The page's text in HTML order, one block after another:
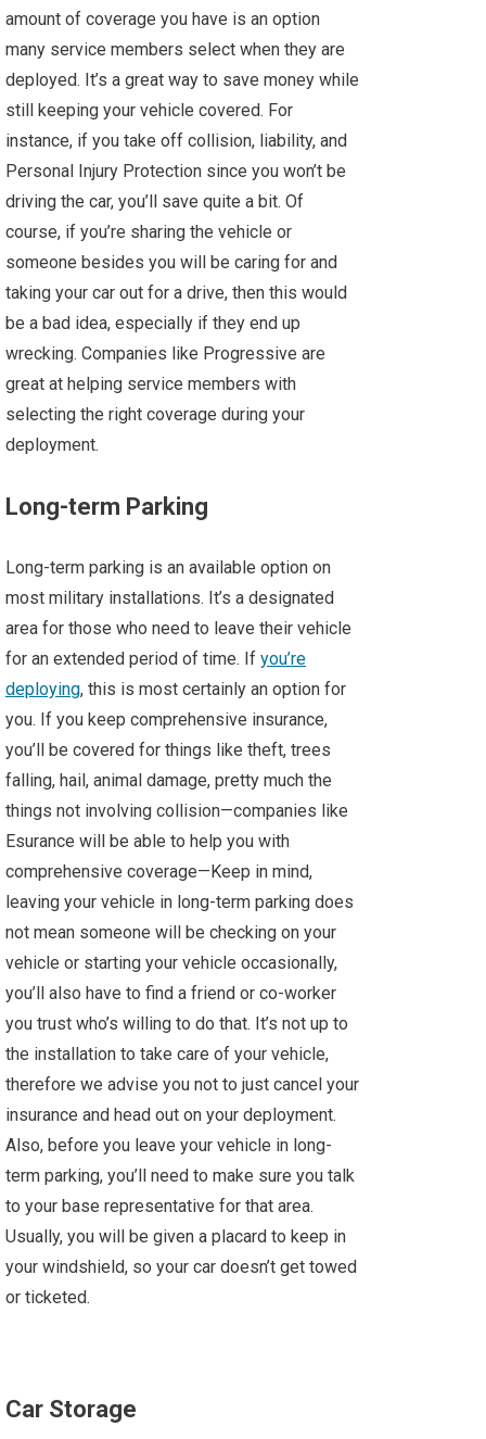
amount of coverage you have is an option
many service members select when they are
deployed. It’s a great way to save money while
still keeping your vehicle covered. For
instance, if you take off collision, liability, and
Personal Injury Protection since you won’t be
driving the car, you’ll save quite a bit. Of
course, if you’re sharing the vehicle or
someone besides you will be caring for and
taking your car out for a drive, then this would
be a bad idea, especially if they end up
wrecking. Companies like Progressive are
great at helping service members with
selecting the right coverage during your
deployment.
Long-term Parking
Long-term parking is an available option on
most military installations. It’s a designated
area for those who need to leave their vehicle
for an extended period of time. If you’re
deploying, this is most certainly an option for
you. If you keep comprehensive insurance,
you’ll be covered for things like theft, trees
falling, hail, animal damage, pretty much the
things not involving collision—companies like
Esurance will be able to help you with
comprehensive coverage—Keep in mind,
leaving your vehicle in long-term parking does
not mean someone will be checking on your
vehicle or starting your vehicle occasionally,
you’ll also have to find a friend or co-worker
you trust who’s willing to do that. It’s not up to
the installation to take care of your vehicle,
therefore we advise you not to just cancel your
insurance and head out on your deployment.
Also, before you leave your vehicle in long-
term parking, you’ll need to make sure you talk
to your base representative for that area.
Usually, you will be given a placard to keep in
your windshield, so your car doesn’t get towed
or ticketed.
Car Storage